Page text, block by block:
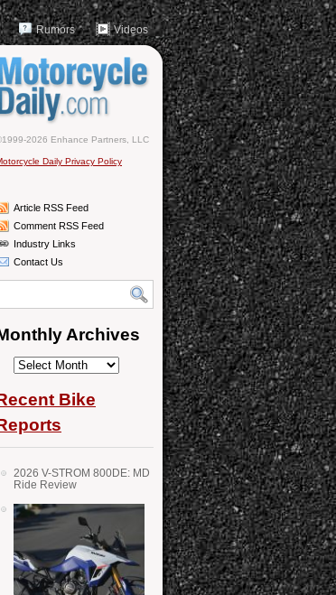
Rumors Videos
2026 Enhance Partners, LLC
Daily Privacy Policy
Article RSS Feed
Comment RSS Feed
Industry Links
Contact Us
Archives
Monthly
Bike
2026 V-STROM 800DE: MD
Ride Review